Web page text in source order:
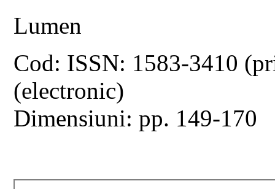
Lumen
Cod: ISSN: 1583-3410
(electronic)
Dimensiuni: pp. 149-170